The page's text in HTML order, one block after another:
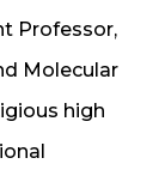
Professor,
Molecular
high